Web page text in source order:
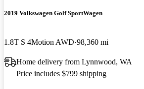
2019 Volkswagen Golf SportWagen
1.8T S 4Motion AWD 98,360 mi
Home delivery from Lynnwood, WA
Price includes $799 shipping